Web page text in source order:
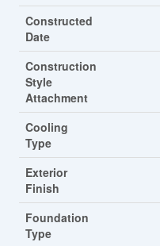
Constructed
Date
Construction
Style
Attachment
Cooling
Type
Exterior
Finish
Foundation
Type